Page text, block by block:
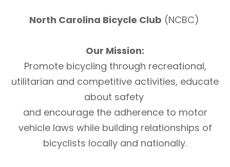
North Carolina Bicycle Club (NCBC)
Our Mission:
Promote bicycling through recreational,
utilitarian and competitive activities, educate
about safety
and encourage the adherence to motor
vehicle laws while building relationships of
bicyclists locally and nationally.